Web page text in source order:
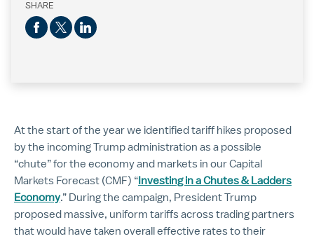
SHARE
At the start of the year we identified tariff hikes proposed
by the incoming Trump administration as a possible
“chute” for the economy and markets in our Capital
Markets Forecast (CMF) “Investing in a Chutes & Ladders
Economy.” During the campaign, President Trump
proposed massive, uniform tariffs across trading partners
that would have taken overall effective rates to their